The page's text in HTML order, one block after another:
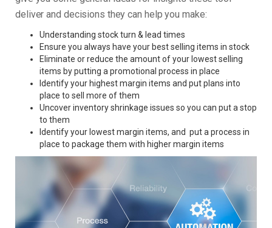
deliver and decisions they can help you make:
Understanding stock turn & lead times
Ensure you always have your best selling items in stock
Eliminate or reduce the amount of your lowest selling
items by putting a promotional process in place
Identify your highest margin items and put plans into
place to sell more of them
Uncover inventory shrinkage issues so you can put a stop
to them
Identify your lowest margin items, and put a process in
place to package them with higher margin items